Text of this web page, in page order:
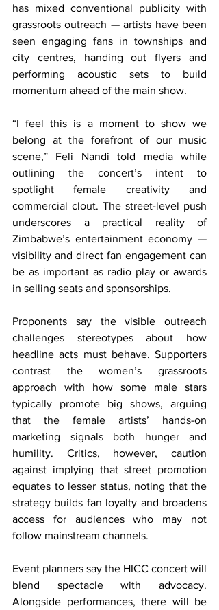
has mixed conventional publicity with
grassroots outreach — artists have been
seen engaging fans in townships and
city centres, handing out flyers and
performing acoustic sets to build
momentum ahead of the main show.
“I feel this is a moment to show we
belong at the forefront of our music
scene,” Feli Nandi told media while
outlining the concert’s intent to
spotlight female creativity and
commercial clout. The street-level push
underscores a practical reality of
Zimbabwe’s entertainment economy —
visibility and direct fan engagement can
be as important as radio play or awards
in selling seats and sponsorships.
Proponents say the visible outreach
challenges stereotypes about how
headline acts must behave. Supporters
contrast the women’s grassroots
approach with how some male stars
typically promote big shows, arguing
that the female artists’ hands-on
marketing signals both hunger and
humility. Critics, however, caution
against implying that street promotion
equates to lesser status, noting that the
strategy builds fan loyalty and broadens
access for audiences who may not
follow mainstream channels.
Event planners say the HICC concert will
blend spectacle with advocacy.
Alongside performances, there will be